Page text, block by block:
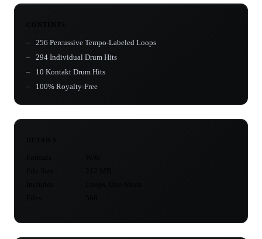
256 Percussive Tempo-Labeled Loops
294 Individual Drum Hits
10 Kontakt Drum Hits
100% Royalty-Free